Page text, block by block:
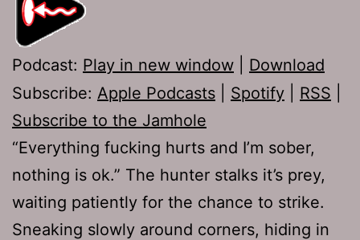
Podcast: Play in new window
Download
Subscribe: Apple Podcasts Spotify RSS
Subscribe to the Jamhole
“Everything fucking hurts and I’m sober,
nothing is ok.” The hunter stalks it’s prey,
waiting patiently for the chance to strike.
Sneaking slowly around corners, hiding in